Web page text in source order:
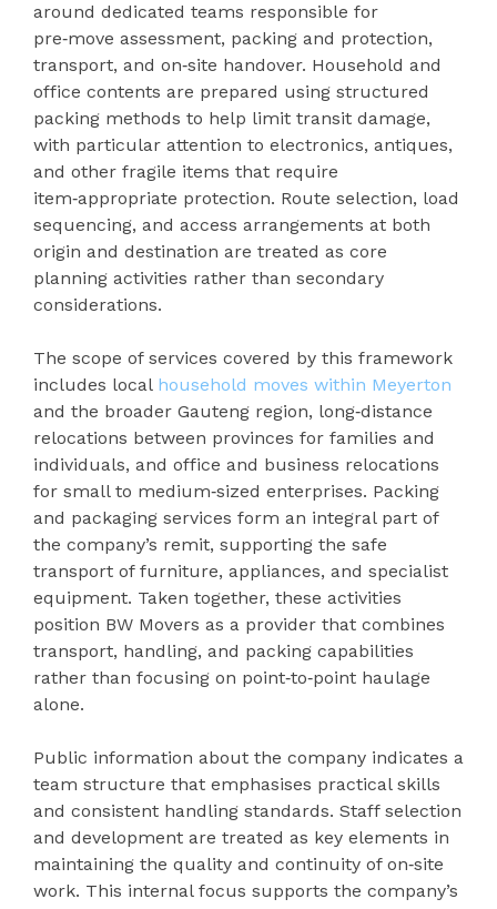
around dedicated teams responsible for
pre‑move assessment, packing and protection,
transport, and on‑site handover. Household and
office contents are prepared using structured
packing methods to help limit transit damage,
with particular attention to electronics, antiques,
and other fragile items that require
item‑appropriate protection. Route selection, load
sequencing, and access arrangements at both
origin and destination are treated as core
planning activities rather than secondary
considerations.
The scope of services covered by this framework
includes localhousehold moves within Meyerton
and the broader Gauteng region, long‑distance
relocations between provinces for families and
individuals, and office and business relocations
for small to medium‑sized enterprises. Packing
and packaging services form an integral part of
the company’s remit, supporting the safe
transport of furniture, appliances, and specialist
equipment. Taken together, these activities
position BW Movers as a provider that combines
transport, handling, and packing capabilities
rather than focusing on point‑to‑point haulage
alone.
Public information about the company indicates a
team structure that emphasises practical skills
and consistent handling standards. Staff selection
and development are treated as key elements in
maintaining the quality and continuity of on‑site
work. This internal focus supports the company’s